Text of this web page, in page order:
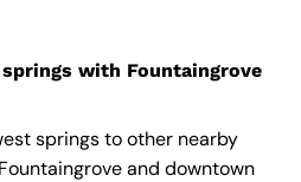
with Fountaingrove
springs to other nearby
and downtown